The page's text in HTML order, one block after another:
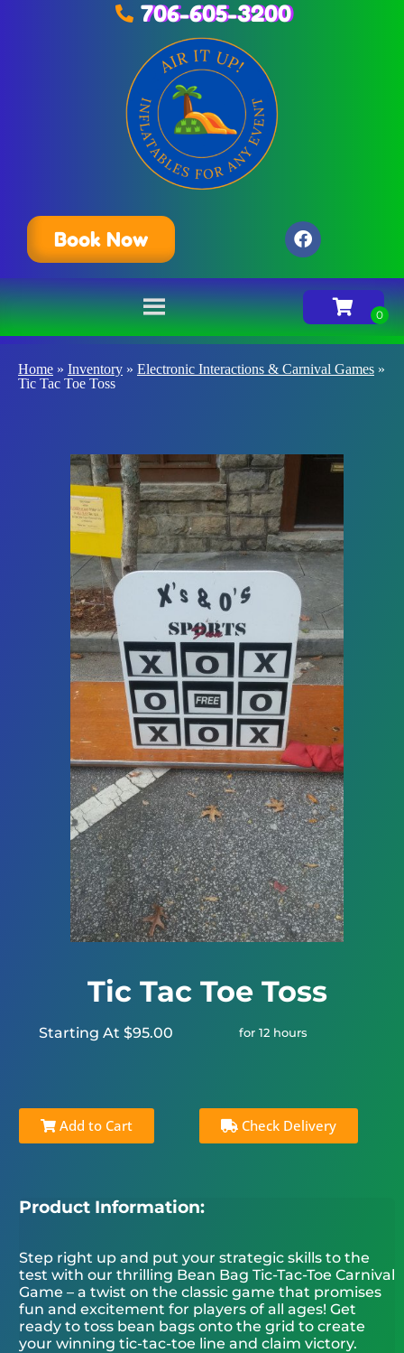
706-605-3200
Book Now
Home » Inventory » Electronic Interactions & Carnival Games »
Tic Tac Toe Toss
Tic Tac Toe Toss
Starting At $95.00 for 12 hours
Add to Cart Check Delivery
Product Information:
Step right up and put your strategic skills to the
test with our thrilling Bean Bag Tic-Tac-Toe Carnival
Game – a twist on the classic game that promises
fun and excitement for players of all ages! Get
ready to toss bean bags onto the grid to create
your winning tic-tac-toe line and claim victory.